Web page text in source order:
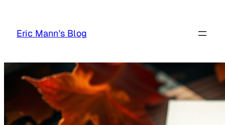
Eric Mann's Blog